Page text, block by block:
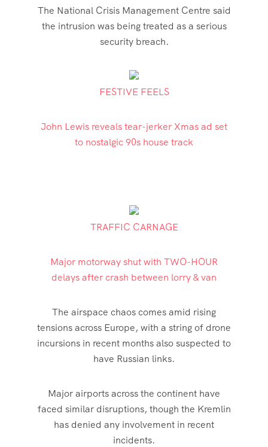
The National Crisis Management Centre said
the intrusion was being treated as a serious
security breach.
FESTIVE FEELS
John Lewis reveals tear-jerker Xmas ad set
to nostalgic 90s house track
TRAFFIC CARNAGE
Major motorway shut with TWO-HOUR
delays after crash between lorry & van
The airspace chaos comes amid rising
tensions across Europe, with a string of drone
incursions in recent months also suspected to
have Russian links.
Major airports across the continent have
faced similar disruptions, though the Kremlin
has denied any involvement in recent
incidents.